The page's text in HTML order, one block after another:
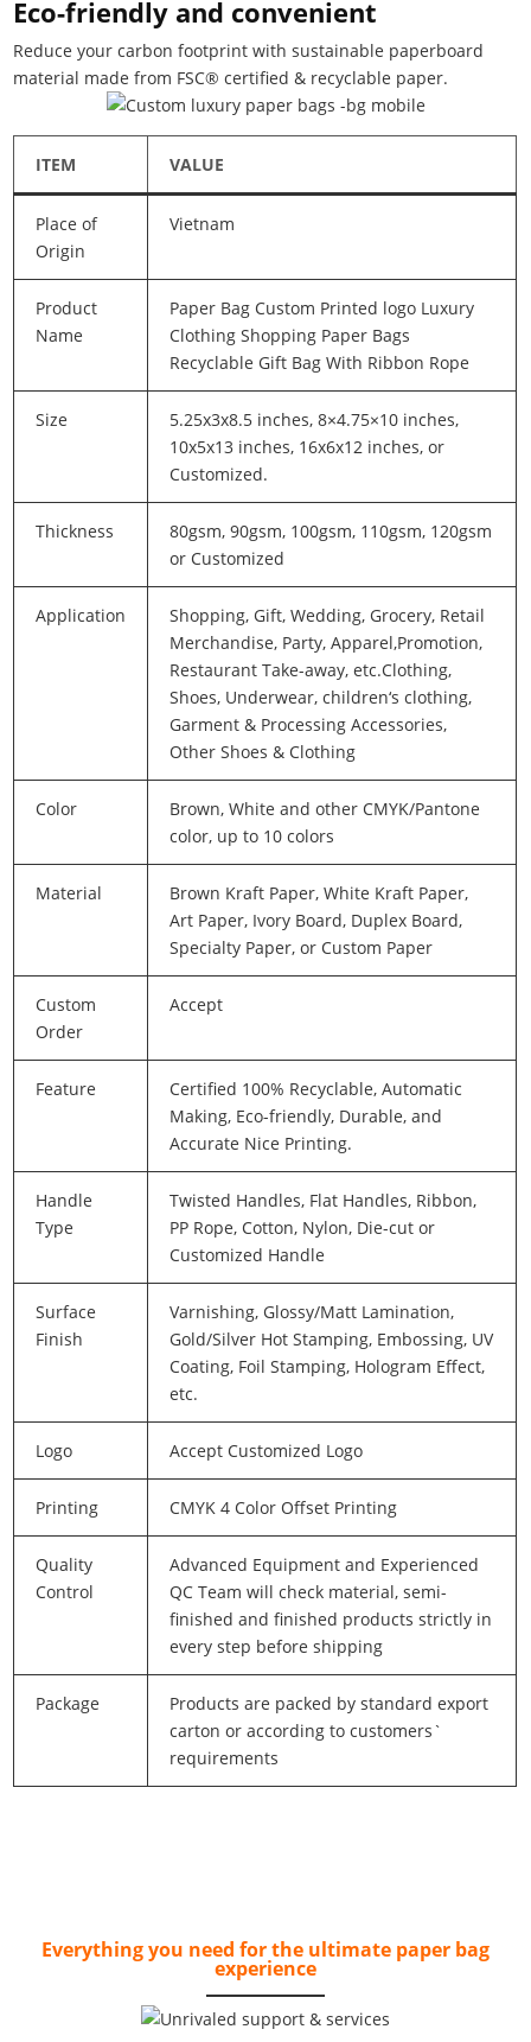
Eco-friendly and convenient
Reduce your carbon footprint with sustainable paperboard
material made from FSC® certified & recyclable paper.
ITEM VALUE
Place of
Origin
Vietnam
Product
Name
Paper Bag Custom Printed logo Luxury
Clothing Shopping Paper Bags
Recyclable Gift Bag With Ribbon Rope
Size
5.25x3x8.5 inches, 8×4.75×10 inches,
10x5x13 inches, 16x6x12 inches, or
Customized.
Thickness
80gsm, 90gsm, 100gsm, 110gsm, 120gsm
or Customized
Application
Shopping, Gift, Wedding, Grocery, Retail
Merchandise, Party, Apparel,Promotion,
Restaurant Take-away, etc.Clothing,
Shoes, Underwear, children‘s clothing,
Garment & Processing Accessories,
Other Shoes & Clothing
Color
Brown, White and other CMYK/Pantone
color, up to 10 colors
Material
Brown Kraft Paper, White Kraft Paper,
Art Paper, Ivory Board, Duplex Board,
Specialty Paper, or Custom Paper
Custom
Order
Accept
Feature
Certified 100% Recyclable, Automatic
Making, Eco-friendly, Durable, and
Accurate Nice Printing.
Handle
Type
Twisted Handles, Flat Handles, Ribbon,
PP Rope, Cotton, Nylon, Die-cut or
Customized Handle
Surface
Finish
Varnishing, Glossy/Matt Lamination,
Gold/Silver Hot Stamping, Embossing, UV
Coating, Foil Stamping, Hologram Effect,
etc.
Logo Accept Customized Logo
Printing CMYK 4 Color Offset Printing
Quality
Control
Advanced Equipment and Experienced
QC Team will check material, semi-
finished and finished products strictly in
every step before shipping
Package
Products are packed by standard export
carton or according to customers`
requirements
Everything you need for the ultimate paper bag
experience